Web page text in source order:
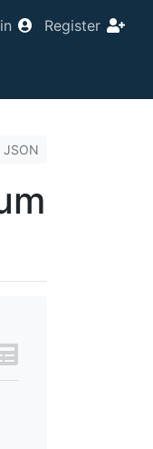
Register
JSON